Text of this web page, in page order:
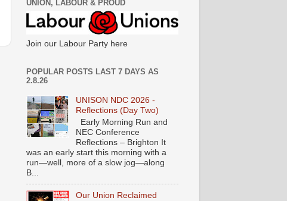
UNION, LABOUR & PROUD
Join our Labour Party here
POPULAR POSTS LAST 7 DAYS AS
2.8.26
UNISON NDC 2026 -
Reflections (Day Two)
Early Morning Run and
NEC Conference
Reflections – Brighton It
was an early start this morning with a
run—well, more of a slow jog—along
B...
Our Union Reclaimed